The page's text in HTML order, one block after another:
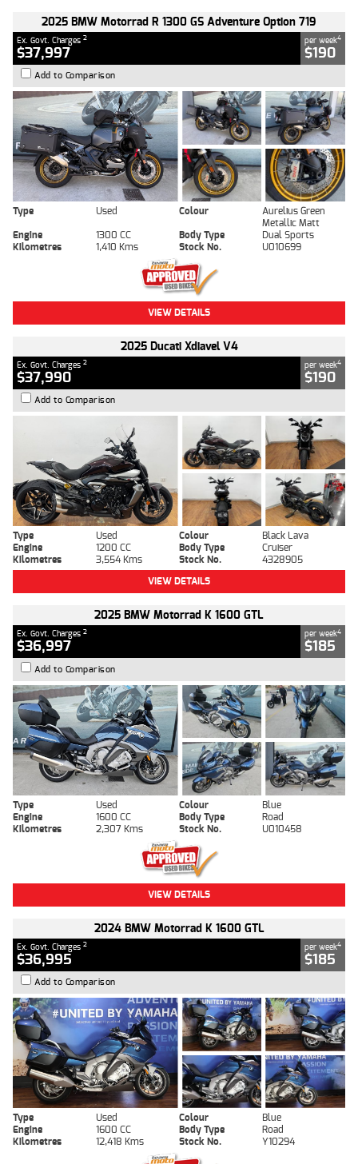
2025 BMW Motorrad R 1300 GS Adventure Option 719
Ex. Govt. Charges 2
$37,997
per week4
$190
Add to Comparison
Type Used Colour
Aurelius Green
Metallic Matt
Engine
1300 CC Body Type
Dual Sports
Kilometres
1,410 Kms Stock No. U010699
VIEW DETAILS
2025 Ducati Xdiavel V4
Ex. Govt. Charges 2
$37,990
per week4
$190
Add to Comparison
Type Used Colour
Black Lava
Engine
1200 CC Body Type
Cruiser
Kilometres
3,554 Kms Stock No.
4328905
VIEW DETAILS
2025 BMW Motorrad K 1600 GTL
Ex. Govt. Charges 2
$36,997
per week4
$185
Add to Comparison
Type Used Colour
Blue
Engine
1600 CC Body Type
Road
Kilometres
2,307 Kms Stock No. U010458
VIEW DETAILS
2024 BMW Motorrad K 1600 GTL
Ex. Govt. Charges 2
$36,995
per week4
$185
Add to Comparison
Type Used Colour
Blue
Engine
1600 CC Body Type
Road
Kilometres
12,418 Kms Stock No. Y10294